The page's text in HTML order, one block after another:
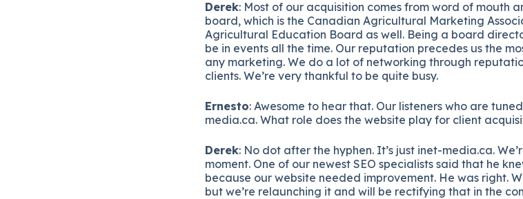
Derek: Most of our acquisition comes from word of mouth
board, which is the Canadian Agricultural Marketing
Agricultural Education Board as well. Being a board
be in events all the time. Our reputation precedes us the
any marketing. We do a lot of networking through
clients. We’re very thankful to be quite busy.
Ernesto: Awesome to hear that. Our listeners who are
media.ca. What role does the website play for client
Derek: No dot after the hyphen. It’s just inet-media.ca.
moment. One of our newest SEO specialists said that he
because our website needed improvement. He was right.
but we’re relaunching it and will be rectifying that in the